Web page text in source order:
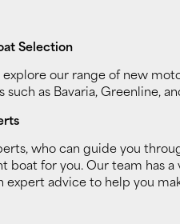
Selection
our range of new
as Bavaria, Greenline,
who can guide you
boat for you. Our team has
advice to help you